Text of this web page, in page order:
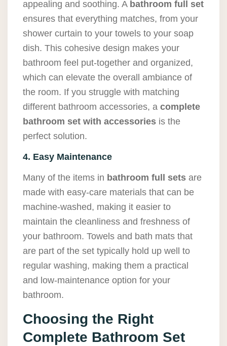
appealing and soothing. A bathroom full set
ensures that everything matches, from your
shower curtain to your towels to your soap
dish. This cohesive design makes your
bathroom feel put-together and organized,
which can elevate the overall ambiance of
the room. If you struggle with matching
different bathroom accessories, a complete
bathroom set with accessories is the
perfect solution.
4. Easy Maintenance
Many of the items in bathroom full sets are
made with easy-care materials that can be
machine-washed, making it easier to
maintain the cleanliness and freshness of
your bathroom. Towels and bath mats that
are part of the set typically hold up well to
regular washing, making them a practical
and low-maintenance option for your
bathroom.
Choosing the Right
Complete Bathroom Set